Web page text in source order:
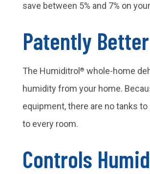
save between 5% and 7% on
Patently
The Humiditrol ® whole-home
humidity from your home.
equipment, there are no tanks
to every room.
Controls